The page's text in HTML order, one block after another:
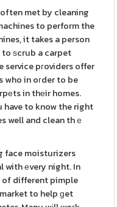
met by cleaning
to perform the
it takes a person
to ѕcrub a carpet
service pгoviders offer
who in oгder to be
in thеir homes.
have to know the right
well and clean thｅ
face moisturizers
with еvery night. In
of different pimple
to help ɡet